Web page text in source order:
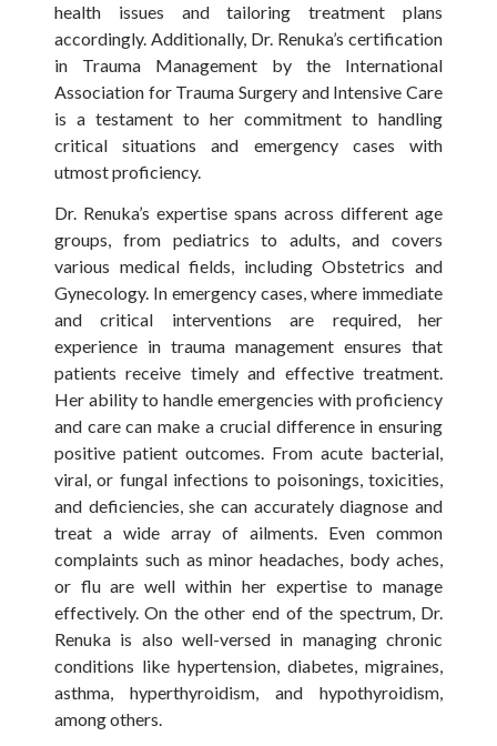
health issues and tailoring treatment plans
accordingly. Additionally, Dr. Renuka’s certification
in Trauma Management by the International
Association for Trauma Surgery and Intensive Care
is a testament to her commitment to handling
critical situations and emergency cases with
utmost proficiency.
Dr. Renuka’s expertise spans across different age
groups, from pediatrics to adults, and covers
various medical fields, including Obstetrics and
Gynecology. In emergency cases, where immediate
and critical interventions are required, her
experience in trauma management ensures that
patients receive timely and effective treatment.
Her ability to handle emergencies with proficiency
and care can make a crucial difference in ensuring
positive patient outcomes. From acute bacterial,
viral, or fungal infections to poisonings, toxicities,
and deficiencies, she can accurately diagnose and
treat a wide array of ailments. Even common
complaints such as minor headaches, body aches,
or flu are well within her expertise to manage
effectively. On the other end of the spectrum, Dr.
Renuka is also well-versed in managing chronic
conditions like hypertension, diabetes, migraines,
asthma, hyperthyroidism, and hypothyroidism,
among others.